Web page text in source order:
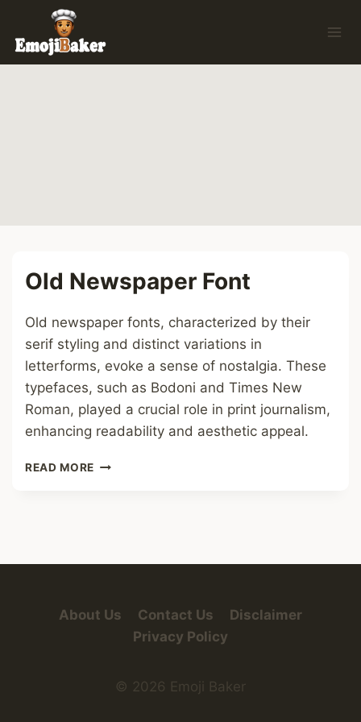
content
Old Newspaper Font
Old newspaper fonts, characterized by their
serif styling and distinct variations in
letterforms, evoke a sense of nostalgia. These
typefaces, such as Bodoni and Times New
Roman, played a crucial role in print journalism,
enhancing readability and aesthetic appeal.
READ MORE OLD
About Us Contact Us
Disclaimer
Privacy Policy
© 2026 Emoji Baker